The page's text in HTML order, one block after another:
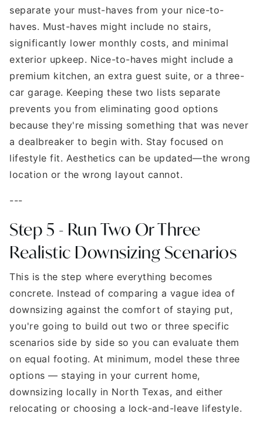
separate your must-haves from your nice-to-
haves. Must-haves might include no stairs,
significantly lower monthly costs, and minimal
exterior upkeep. Nice-to-haves might include a
premium kitchen, an extra guest suite, or a three-
car garage. Keeping these two lists separate
prevents you from eliminating good options
because they're missing something that was never
a dealbreaker to begin with. Stay focused on
lifestyle fit. Aesthetics can be updated—the wrong
location or the wrong layout cannot.
---
Step 5 - Run Two Or Three
Realistic Downsizing Scenarios
This is the step where everything becomes
concrete. Instead of comparing a vague idea of
downsizing against the comfort of staying put,
you're going to build out two or three specific
scenarios side by side so you can evaluate them
on equal footing. At minimum, model these three
options — staying in your current home,
downsizing locally in North Texas, and either
relocating or choosing a lock-and-leave lifestyle.